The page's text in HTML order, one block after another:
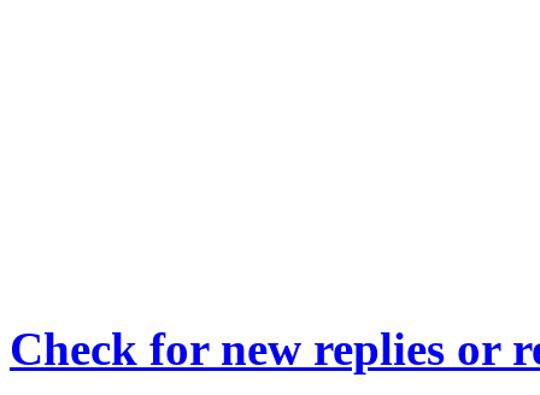
Check for new replies or